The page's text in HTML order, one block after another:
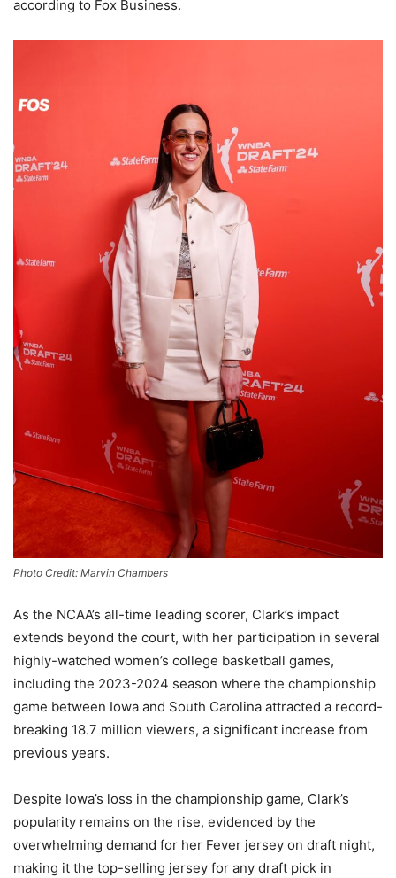
according to Fox Business.
Photo Credit: Marvin Chambers
As the NCAA’s all-time leading scorer, Clark’s impact
extends beyond the court, with her participation in several
highly-watched women’s college basketball games,
including the 2023-2024 season where the championship
game between Iowa and South Carolina attracted a record-
breaking 18.7 million viewers, a significant increase from
previous years.
Despite Iowa’s loss in the championship game, Clark’s
popularity remains on the rise, evidenced by the
overwhelming demand for her Fever jersey on draft night,
making it the top-selling jersey for any draft pick in